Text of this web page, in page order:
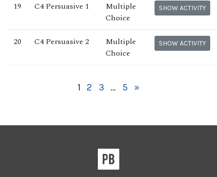
19 C4 Persuasive 1
Multiple
Choice
SHOW ACTIVITY
20 C4 Persuasive 2
Multiple
Choice
SHOW ACTIVITY
1 2 3 … 5 »